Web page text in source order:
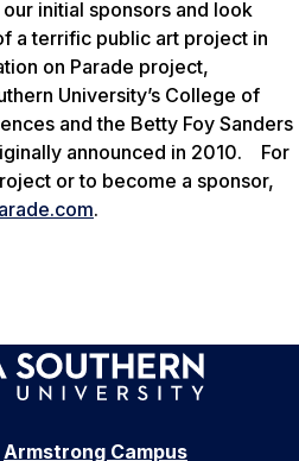
initial sponsors and look
a terrific public art project in
on Parade project,
University’s College of
and the Betty Foy Sanders
announced in 2010. For
or to become a sponsor,
.
Armstrong Campus